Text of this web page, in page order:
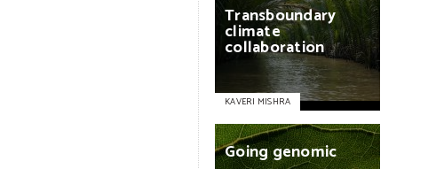
Transboundary
climate
collaboration
KAVERI MISHRA
Goinggenomic